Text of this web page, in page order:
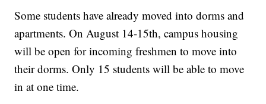
Some students have already moved into dorms and
apartments. On August 14-15th, campus housing
will be open for incoming freshmen to move into
their dorms. Only 15 students will be able to move
in at one time.